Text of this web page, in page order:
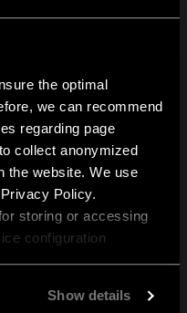
the optimal
we can recommend
regarding page
collect anonymized
the website. We use
Policy.
storing or accessing
configuration
Show details